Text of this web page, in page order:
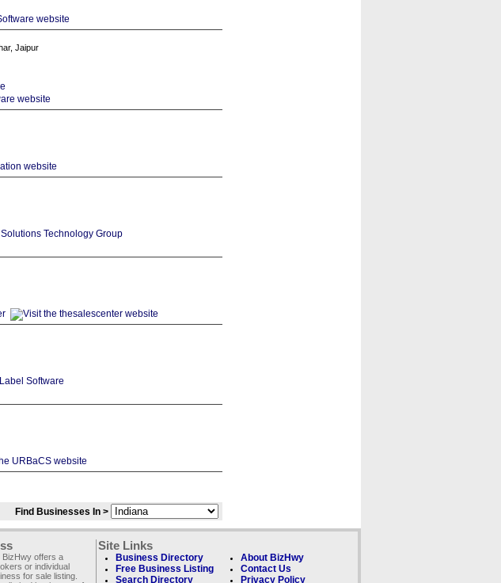
Jaipur
Find Businesses In >
BizHwy offers a
or individual
for sale listing.
Site Links
Business Directory
Free Business Listing
Search Directory
About BizHwy
Contact Us
Privacy Policy